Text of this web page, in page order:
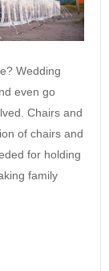
Wedding
even go
Chairs and
of chairs and
for holding
family